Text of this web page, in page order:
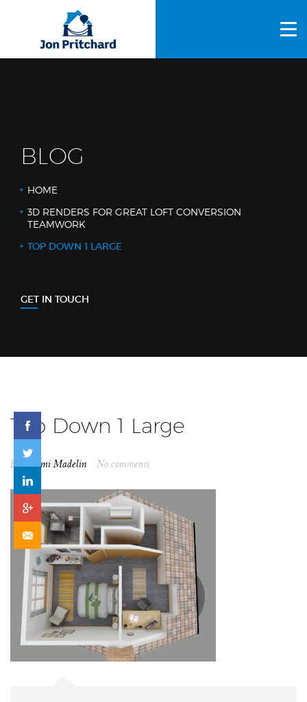
ABOUT US
BLOG
HOME
3D RENDERS FOR GREAT LOFT CONVERSION
TEAMWORK
TOP DOWN 1 LARGE
GET IN TOUCH
Top Down 1 Large
ByNaomi Madelin No comments